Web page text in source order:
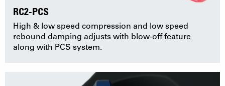
RC2-PCS
High & low speed compression and low speed
rebound damping adjusts with blow-off feature
along with PCS system.